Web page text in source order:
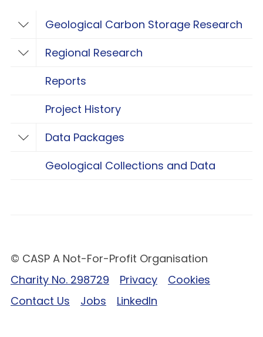
Toggle Geological Carbon Storage
Geological Carbon Storage Research
Toggle Regional Research
Regional Research
Reports
Project History
Toggle Data Packages
Data Packages
Geological Collections and Data
© CASP A Not-For-Profit Organisation
Charity No. 298729
Privacy
Cookies
Contact Us
Jobs LinkedIn